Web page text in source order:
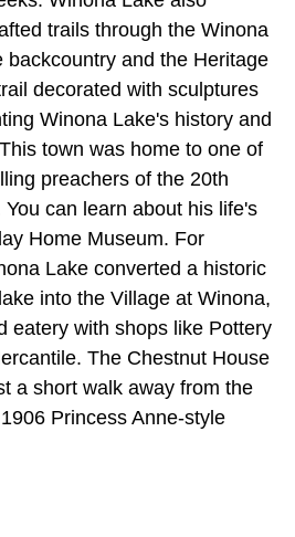
trails through the Winona
backcountry and the Heritage
decorated with sculptures
Winona Lake's history and
town was home to one of
preachers of the 20th
can learn about his life's
Home Museum. For
Lake converted a historic
into the Village at Winona,
eatery with shops like Pottery
The Chestnut House
a short walk away from the
Princess Anne-style